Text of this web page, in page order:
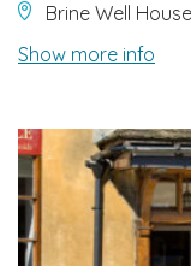
Brine Well
Show more info